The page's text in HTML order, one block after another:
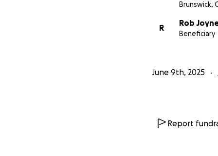
Brunswick,
R
Rob
Beneficiary
June 9th, 2025
Report